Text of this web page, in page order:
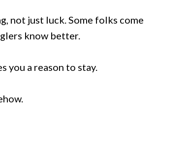
not just luck. Some folks come
know better.
you a reason to stay.